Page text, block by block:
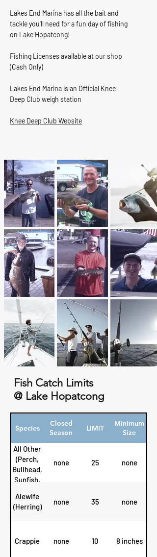
Lakes End Marina has all the bait and
tackle you'll need for a fun day of fishing
on Lake Hopatcong!
Fishing Licenses available at our shop
(Cash Only)
Lakes End Marina is an Official Knee
Deep Club weigh station
Knee Deep Club Website
Fish Catch Limits
@ Lake Hopatcong
Species
Closed
Season
LIMIT
Minimum
Size
All Other
(Perch,
Bullhead,
Sunfish,
none 25 none
Alewife
(Herring)
none 35 none
Crappie none 10 8 inches